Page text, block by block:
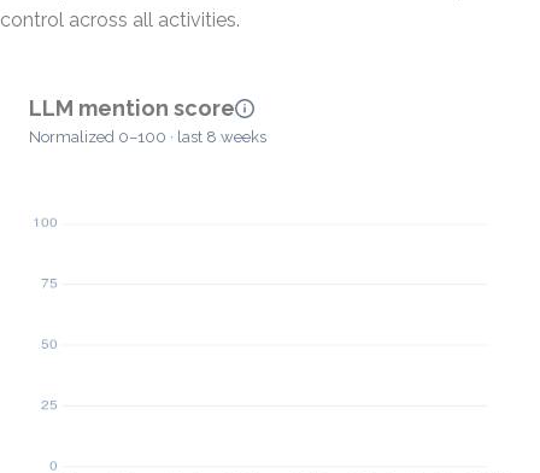
control across all activities.
LLM mention score
Normalized 0–100 · last 8 weeks